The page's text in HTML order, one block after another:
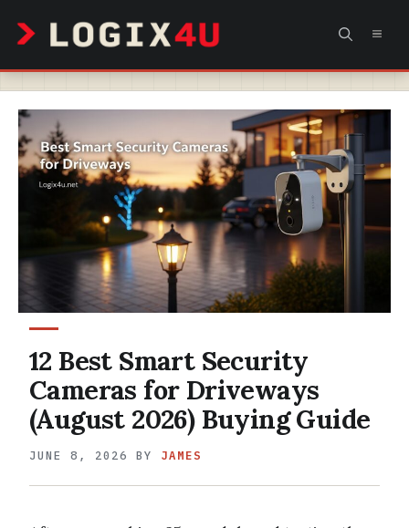
content
12 Best Smart Security
Cameras for Driveways
(August 2026) Buying Guide
JUNE 8, 2026 BY JAMES